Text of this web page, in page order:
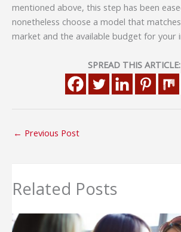
mentioned above, this step has been
nonetheless choose a model that
market and the available budget for your
SPREAD THIS ARTICLE:
← Previous Post
Related Posts